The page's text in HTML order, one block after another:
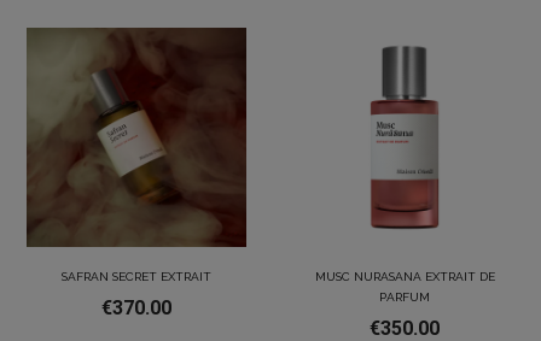
SAFRAN SECRET EXTRAIT
€370.00
MUSC NURASANA EXTRAIT DE
PARFUM
€350.00